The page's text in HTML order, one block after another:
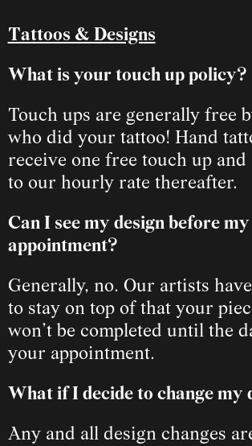
Tattoos & Designs
What is your touch up policy?
Touch ups are generally free
who did your tattoo! Hand
receive one free touch up and
to our hourly rate thereafter.
Can I see my design before my
appointment?
Generally, no. Our artists
to stay on top of that your
won’t be completed until the
your appointment.
What if I decide to change my
Any and all design changes